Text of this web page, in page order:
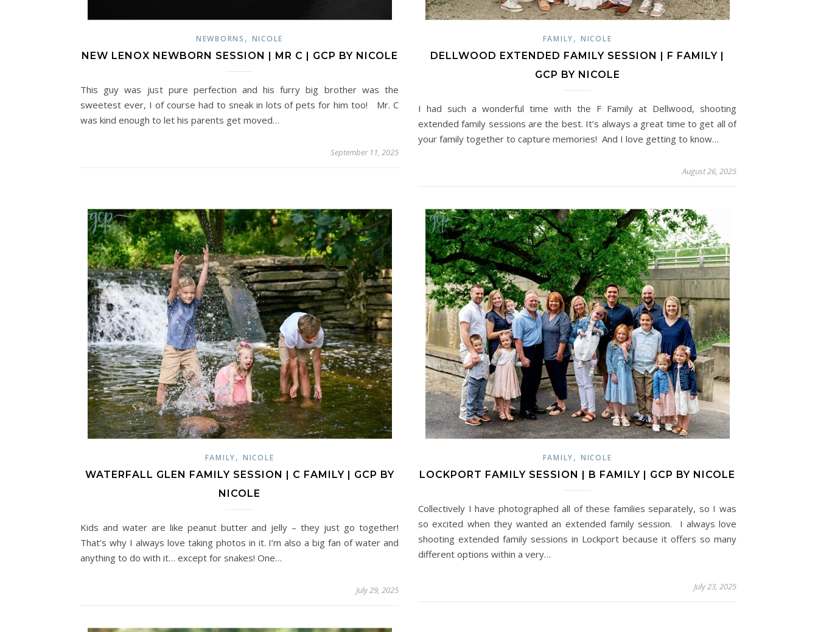
NEWBORNS , NICOLE
NEW LENOX NEWBORN SESSION | MR C | GCP BY NICOLE
This guy was just pure perfection and his furry big brother was the
sweetest ever, I of course had to sneak in lots of pets for him too! Mr. C
was kind enough to let his parents get moved…
September 11, 2025
FAMILY, NICOLE
DELLWOOD EXTENDED FAMILY SESSION | F FAMILY |
GCP BY NICOLE
I had such a wonderful time with the F Family at Dellwood, shooting
extended family sessions are the best. It’s always a great time to get all of
your family together to capture memories! And I love getting to know…
August 26, 2025
FAMILY, NICOLE
WATERFALL GLEN FAMILY SESSION | C FAMILY | GCP BY
NICOLE
Kids and water are like peanut butter and jelly – they just go together!
That’s why I always love taking photos in it. I’m also a big fan of water and
anything to do with it… except for snakes! One…
July 29, 2025
FAMILY, NICOLE
LOCKPORT FAMILY SESSION | B FAMILY | GCP BY NICOLE
Collectively I have photographed all of these families separately, so I was
so excited when they wanted an extended family session. I always love
shooting extended family sessions in Lockport because it offers so many
different options within a very…
July 23, 2025